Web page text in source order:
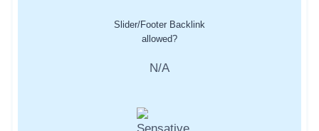
Slider/Footer Backlink
allowed?
N/A